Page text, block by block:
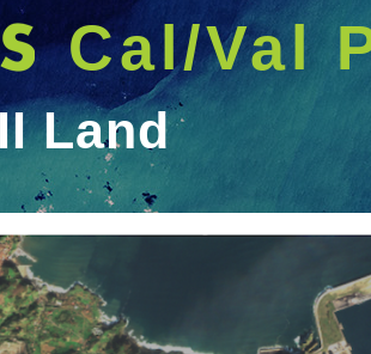
Cal/Val
Land